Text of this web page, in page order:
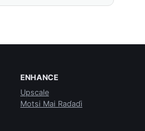
ENHANCE
Upscale
Motsi Mai Raɗaɗi